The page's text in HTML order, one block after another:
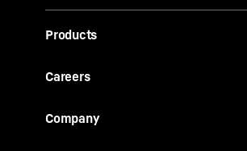
Products
Careers
Company